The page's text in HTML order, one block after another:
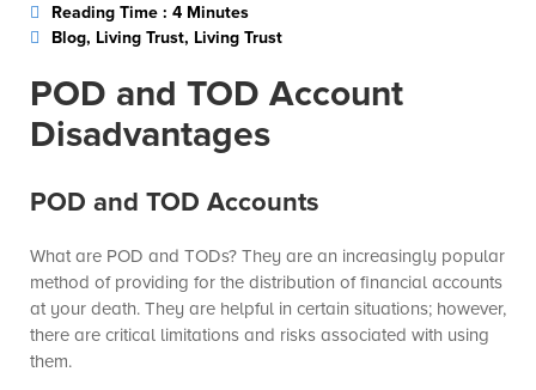
Reading Time : 4 Minutes
Blog, Living Trust, Living Trust
POD and TOD Account
Disadvantages
POD and TOD Accounts
What are POD and TODs? They are an increasingly popular
method of providing for the distribution of financial accounts
at your death. They are helpful in certain situations; however,
there are critical limitations and risks associated with using
them.